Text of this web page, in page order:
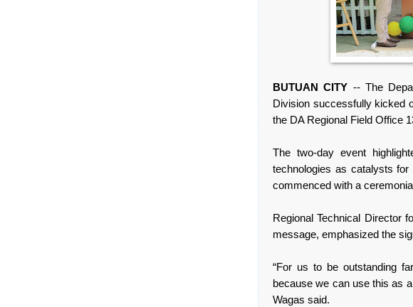
BUTUAN CITY -- The
Division successfully kicked
the DA Regional Field Office
The two-day event
technologies as catalysts for
commenced with a
Regional Technical Director
message, emphasized the
“For us to be outstanding
because we can use this as
Wagas said.